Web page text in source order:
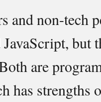
and non-tech
JavaScript,
are
has strengths